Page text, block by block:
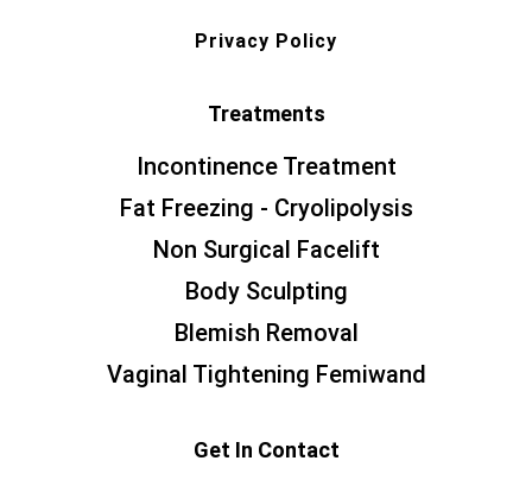
Privacy Policy
Treatments
Incontinence Treatment
Fat Freezing - Cryolipolysis
Non Surgical Facelift
Body Sculpting
Blemish Removal
Vaginal Tightening Femiwand
Get In Contact